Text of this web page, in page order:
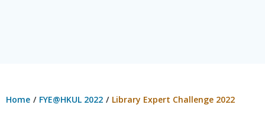
Home FYE@HKUL 2022 Library Expert Challenge 2022